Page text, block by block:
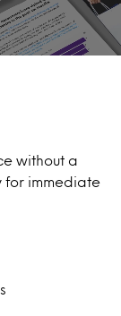
without a
for immediate